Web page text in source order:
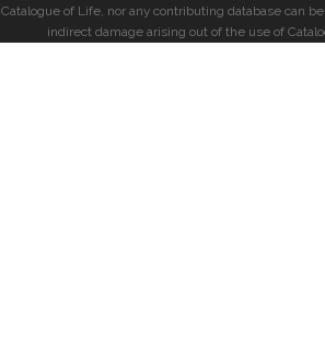
Catalogue of Life, nor any contributing database can
indirect damage arising out of the use of